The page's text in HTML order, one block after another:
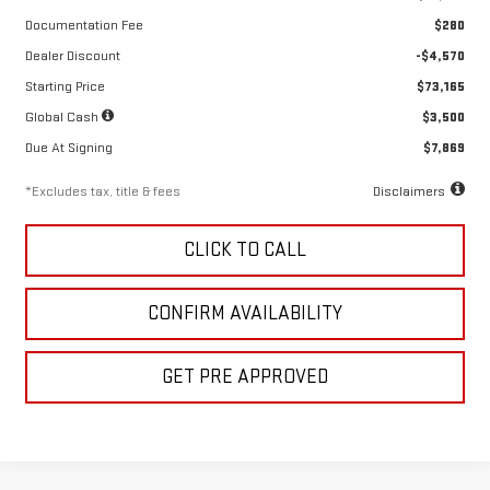
Documentation Fee
$280
Dealer Discount
-$4,570
Starting Price
$73,165
Global Cash
$3,500
Due At Signing
$7,869
*Excludes tax, title & fees Disclaimers
CLICK TO CALL
CONFIRM AVAILABILITY
GET PRE APPROVED